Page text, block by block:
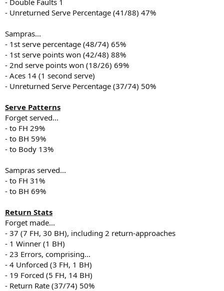
- Unreturned Serve Percentage (41/88) 47%
Sampras...
- 1st serve percentage (48/74) 65%
- 1st serve points won (42/48) 88%
- 2nd serve points won (18/26) 69%
- Aces 14 (1 second serve)
- Unreturned Serve Percentage (37/74) 50%
Serve Patterns
Forget served...
- to FH 29%
- to BH 59%
- to Body 13%
Sampras served...
- to FH 31%
- to BH 69%
Return Stats
Forget made...
- 37 (7 FH, 30 BH), including 2 return-approaches
- 1 Winner (1 BH)
- 23 Errors, comprising...
- 4 Unforced (3 FH, 1 BH)
- 19 Forced (5 FH, 14 BH)
- Return Rate (37/74) 50%